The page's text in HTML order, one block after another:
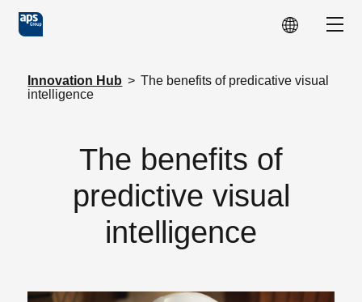
Skip to main content
Innovation Hub > The benefits of predicative visual
intelligence
The benefits of
predictive visual
intelligence